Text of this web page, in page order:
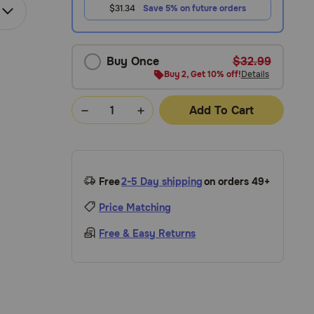
$31.34 Save 5% on future orders
Buy Once $32.99
Buy 2, Get 10% off!Details
Add To Cart
Free2-5 Day shippingon orders 49+
Price Matching
Free & Easy Returns